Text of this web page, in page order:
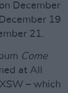
December
19
21.
Come
at All
– which